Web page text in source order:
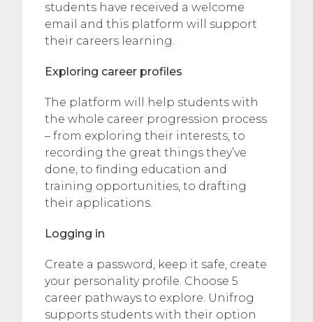
students have received a welcome
email and this platform will support
their careers learning.
Exploring career profiles
The platform will help students with
the whole career progression process
– from exploring their interests, to
recording the great things they’ve
done, to finding education and
training opportunities, to drafting
their applications.
Logging in
Create a password, keep it safe, create
your personality profile. Choose 5
career pathways to explore. Unifrog
supports students with their option